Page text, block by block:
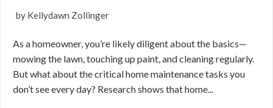
by Kellydawn Zollinger
As a homeowner, you’re likely diligent about the basics—
mowing the lawn, touching up paint, and cleaning regularly.
But what about the critical home maintenance tasks you
don’t see every day? Research shows that home...